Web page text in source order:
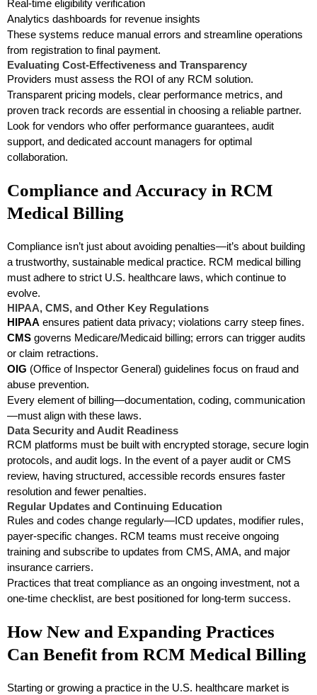
Real-time eligibility verification
Analytics dashboards for revenue insights
These systems reduce manual errors and streamline operations
from registration to final payment.
Evaluating Cost-Effectiveness and Transparency
Providers must assess the ROI of any RCM solution.
Transparent pricing models, clear performance metrics, and
proven track records are essential in choosing a reliable partner.
Look for vendors who offer performance guarantees, audit
support, and dedicated account managers for optimal
collaboration.
Compliance and Accuracy in RCM
Medical Billing
Compliance isn’t just about avoiding penalties—it’s about building
a trustworthy, sustainable medical practice. RCM medical billing
must adhere to strict U.S. healthcare laws, which continue to
evolve.
HIPAA, CMS, and Other Key Regulations
HIPAA ensures patient data privacy; violations carry steep fines.
CMS governs Medicare/Medicaid billing; errors can trigger audits
or claim retractions.
OIG (Office of Inspector General) guidelines focus on fraud and
abuse prevention.
Every element of billing—documentation, coding, communication
—must align with these laws.
Data Security and Audit Readiness
RCM platforms must be built with encrypted storage, secure login
protocols, and audit logs. In the event of a payer audit or CMS
review, having structured, accessible records ensures faster
resolution and fewer penalties.
Regular Updates and Continuing Education
Rules and codes change regularly—ICD updates, modifier rules,
payer-specific changes. RCM teams must receive ongoing
training and subscribe to updates from CMS, AMA, and major
insurance carriers.
Practices that treat compliance as an ongoing investment, not a
one-time checklist, are best positioned for long-term success.
How New and Expanding Practices
Can Benefit from RCM Medical Billing
Starting or growing a practice in the U.S. healthcare market is